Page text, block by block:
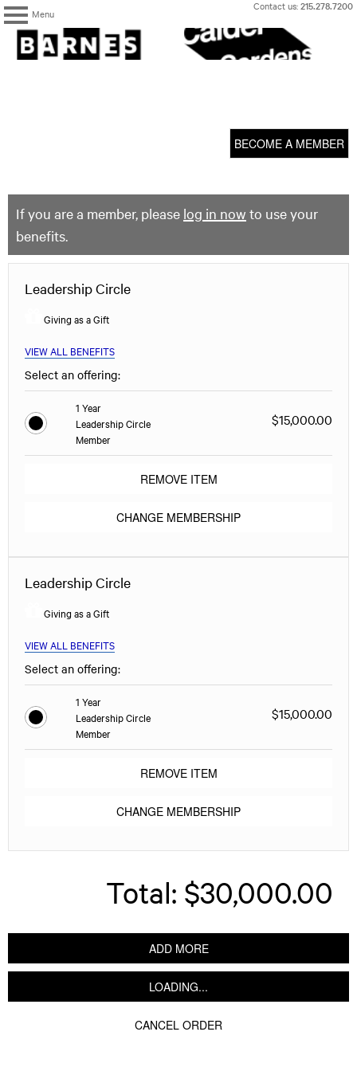
Menu
Skip
content
Contact us:215.278.7200
The
Barnes
Foundation
BECOME A MEMBER
If you are a member, please log in now to use your
benefits.
Leadership Circle
Giving as a Gift
VIEW ALL BENEFITS
Select an offering:
1 Year
Leadership Circle
Member
$15,000.00
REMOVE ITEM
CHANGE MEMBERSHIP
Leadership Circle
Giving as a Gift
VIEW ALL BENEFITS
Select an offering:
1 Year
Leadership Circle
Member
$15,000.00
REMOVE ITEM
CHANGE MEMBERSHIP
Total: $30,000.00
ADD MORE
LOADING...
CANCEL ORDER